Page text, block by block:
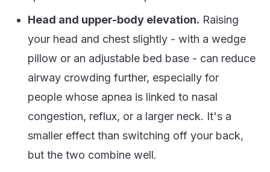
Head and upper-body elevation. Raising
your head and chest slightly - with a wedge
pillow or an adjustable bed base - can reduce
airway crowding further, especially for
people whose apnea is linked to nasal
congestion, reflux, or a larger neck. It's a
smaller effect than switching off your back,
but the two combine well.